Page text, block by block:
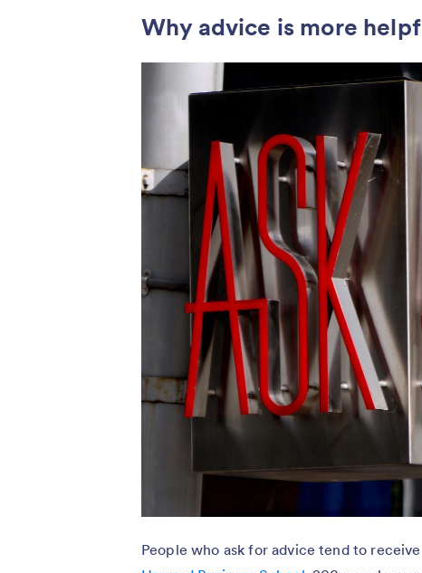
Why advice is more
People who ask for advice tend to